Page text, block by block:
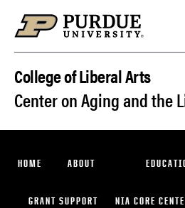
College of Liberal Arts
Center on Aging and the
HOME ABOUT
GRANT SUPPORT NIA CORE